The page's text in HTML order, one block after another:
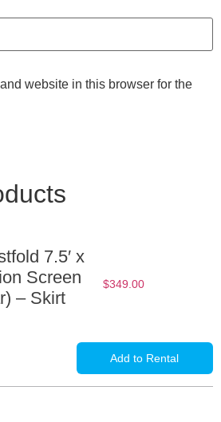
website in this browser for the
7.5′ x
Screen
– Skirt
$349.00
Add to Rental